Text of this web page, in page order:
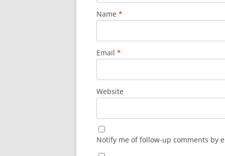
Name *
Email *
Website
Notify me of follow-up comments by